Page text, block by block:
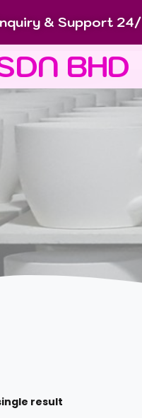
& Support
BHD
result